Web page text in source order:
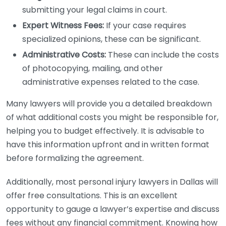
submitting your legal claims in court.
Expert Witness Fees: If your case requires
specialized opinions, these can be significant.
Administrative Costs: These can include the costs
of photocopying, mailing, and other
administrative expenses related to the case.
Many lawyers will provide you a detailed breakdown
of what additional costs you might be responsible for,
helping you to budget effectively. It is advisable to
have this information upfront and in written format
before formalizing the agreement.
Additionally, most personal injury lawyers in Dallas will
offer free consultations. This is an excellent
opportunity to gauge a lawyer’s expertise and discuss
fees without any financial commitment. Knowing how